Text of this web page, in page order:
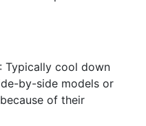
: Typically cool down
by-side models or
of their